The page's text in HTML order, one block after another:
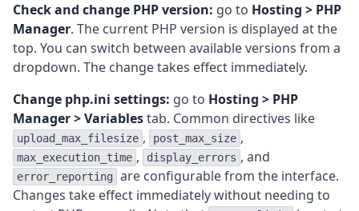
Check and change PHP version: go to Hosting > PHP
Manager. The current PHP version is displayed at the
top. You can switch between available versions from a
dropdown. The change takes effect immediately.
Change php.ini settings: go to Hosting > PHP
Manager > Variablestab. Common directives like
upload_max_filesize , post_max_size ,
max_execution_time , display_errors , and
error_reporting
are configurable from the interface.
Changes take effect immediately without needing to